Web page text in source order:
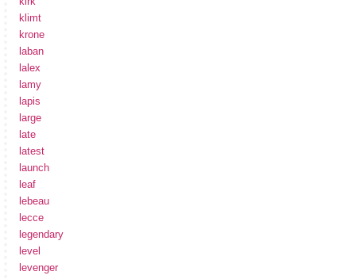
klimt
krone
laban
lalex
lamy
lapis
large
late
latest
launch
leaf
lebeau
lecce
legendary
level
levenger